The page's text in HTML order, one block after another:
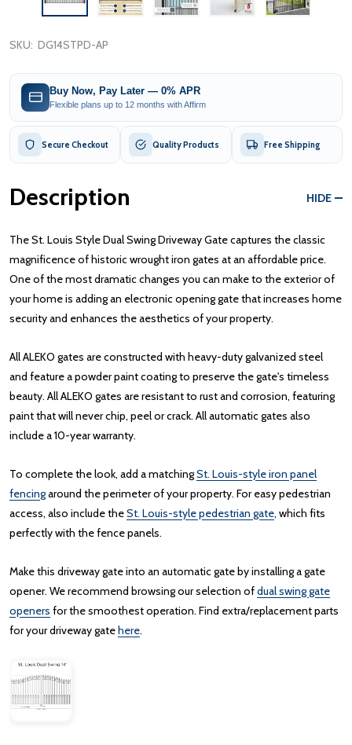
SKU: DG14STPD-AP
Buy Now, Pay Later — 0% APR
Flexible plans up to 12 months with Affirm
Secure Checkout Quality Products Free Shipping
Description HIDE
The St. Louis Style Dual Swing Driveway Gate captures the classic
magnificence of historic wrought iron gates at an affordable price.
One of the most dramatic changes you can make to the exterior of
your home is adding an electronic opening gate that increases home
security and enhances the aesthetics of your property.
All ALEKO gates are constructed with heavy-duty galvanized steel
and feature a powder paint coating to preserve the gate's timeless
beauty. All ALEKO gates are resistant to rust and corrosion, featuring
paint that will never chip, peel or crack. All automatic gates also
include a 10-year warranty.
To complete the look, add a matchingSt. Louis-style iron panel
fencingaround the perimeter of your property. For easy pedestrian
access, also include theSt. Louis-style pedestrian gate, which fits
perfectly with the fence panels.
Make this driveway gate into an automatic gate by installing a gate
opener. We recommend browsing our selection ofdual swing gate
openers for the smoothest operation. Find extra/replacement parts
for your driveway gatehere.